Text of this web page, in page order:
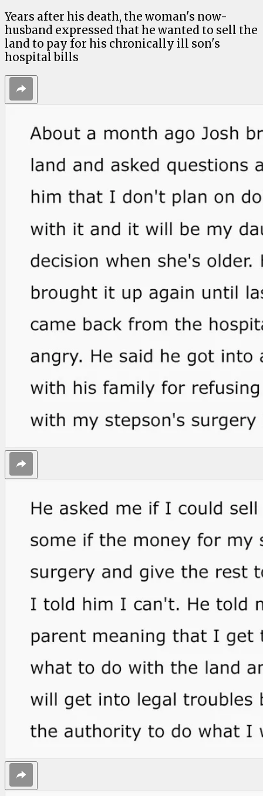
Years after his death, the woman's now-
husband expressed that he wanted to sell the
land to pay for his chronically ill son's
hospital bills